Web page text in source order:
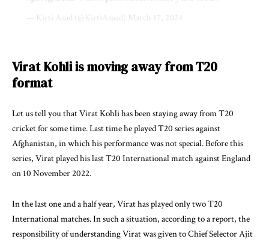
— Kirti Azad (@KirtiAzaad) March 17, 2024
Virat Kohli is moving away from T20
format
Let us tell you that Virat Kohli has been staying away from T20
cricket for some time. Last time he played T20 series against
Afghanistan, in which his performance was not special. Before this
series, Virat played his last T20 International match against England
on 10 November 2022.
In the last one and a half year, Virat has played only two T20
International matches. In such a situation, according to a report, the
responsibility of understanding Virat was given to Chief Selector Ajit